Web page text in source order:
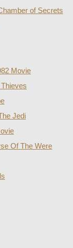
of Secrets
Movie
Jedi
Of The Were